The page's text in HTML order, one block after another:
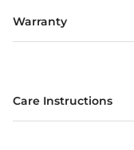
Warranty
Care Instructions